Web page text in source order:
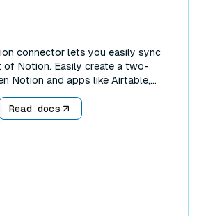
connector lets you easily sync
of Notion. Easily create a two-
Notion and apps like Airtable,
pull data into Notion to create
data from your other apps.
Read docs